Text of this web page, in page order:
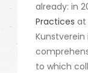
already: in
Practices at
to which